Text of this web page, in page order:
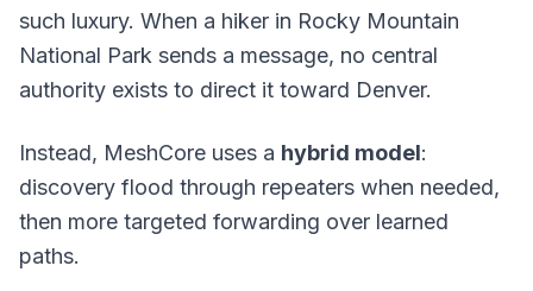
such luxury. When a hiker in Rocky Mountain
National Park sends a message, no central
authority exists to direct it toward Denver.
Instead, MeshCore uses a hybrid model:
discovery flood through repeaters when needed,
then more targeted forwarding over learned
paths.